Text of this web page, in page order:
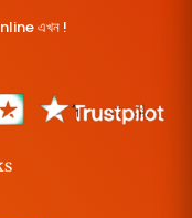
online এখন !